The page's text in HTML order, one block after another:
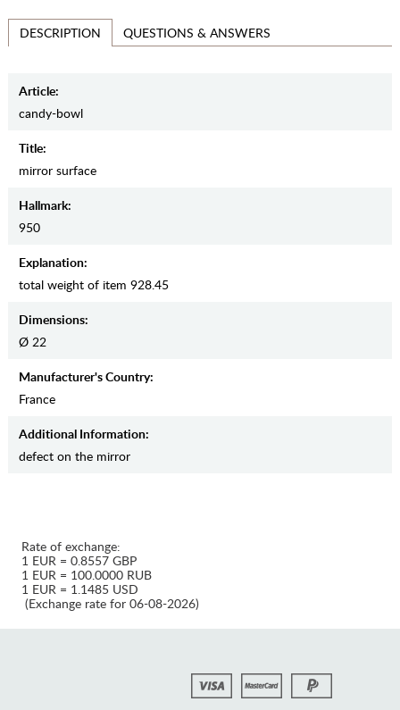
DESCRIPTION QUESTIONS & ANSWERS
Article:
candy-bowl
Title:
mirror surface
Hallmark:
950
Explanation:
total weight of item 928.45
Dimensions:
Ø 22
Manufaсturer's Country:
France
Additional Information:
defect on the mirror
Rate of exchange:
1 EUR = 0.8557 GBP
1 EUR = 100.0000 RUB
1 EUR = 1.1485 USD
(Exchange rate for 06-08-2026)